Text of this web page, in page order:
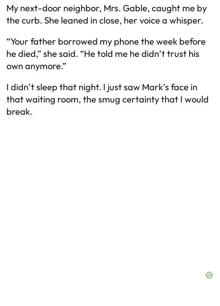
My next-door neighbor, Mrs. Gable, caught me by
the curb. She leaned in close, her voice a whisper.
“Your father borrowed my phone the week before
he died,” she said. “He told me he didn’t trust his
own anymore.”
I didn’t sleep that night. I just saw Mark’s face in
that waiting room, the smug certainty that I would
break.